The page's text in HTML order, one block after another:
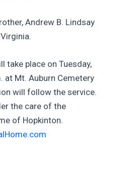
Andrew B. Lindsay
take place on Tuesday,
at Mt. Auburn Cemetery
will follow the service.
the care of the
of Hopkinton.